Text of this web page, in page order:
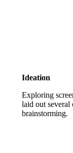
Ideation
Exploring
laid out
brainstorming.